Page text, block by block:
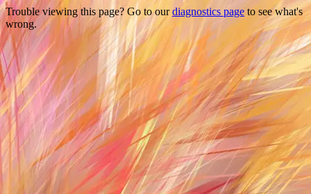
Trouble viewing this page? Go to ourdiagnostics page to see what's
wrong.